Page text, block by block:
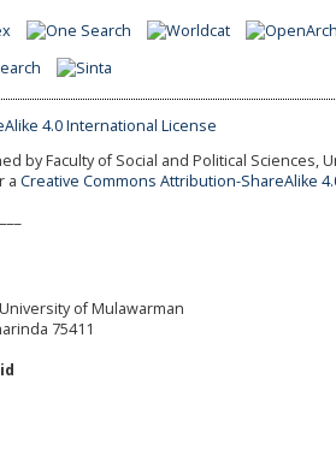
by Faculty of Social and Political Sciences,
a Creative Commons Attribution-ShareAlike
of Mulawarman
75411